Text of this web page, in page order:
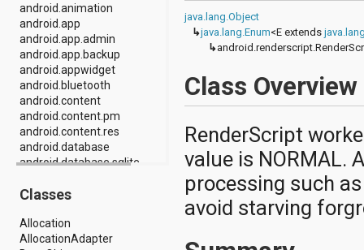
android.animation
android.app
android.app.admin
android.app.backup
android.appwidget
android.bluetooth
android.content
android.content.pm
android.content.res
android.database
android.database.sqlite
android.gesture
android.graphics.drawable
android.graphics.drawable.shapes
Classes
Allocation
AllocationAdapter
java.lang.Object
↳java.lang.Enum<E extends
↳
Class Overview
RenderScript
value is NORMAL.
processing such
avoid starving